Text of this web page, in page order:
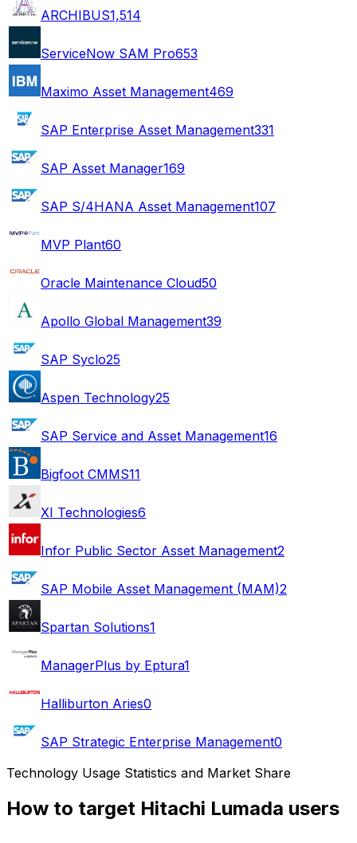
ARCHIBUS1,514
ServiceNow SAM Pro653
Maximo Asset Management469
SAP Enterprise Asset Management331
SAP Asset Manager169
SAP S/4HANA Asset Management107
MVP Plant60
Oracle Maintenance Cloud50
Apollo Global Management39
SAP Syclo25
Aspen Technology25
SAP Service and Asset Management16
Bigfoot CMMS11
XI Technologies6
Infor Public Sector Asset Management2
SAP Mobile Asset Management (MAM)2
Spartan Solutions1
ManagerPlus by Eptura1
Halliburton Aries0
SAP Strategic Enterprise Management0
Technology Usage Statistics and Market Share
How to target Hitachi Lumada users